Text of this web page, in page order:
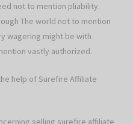
not to mention pliability.
The world not to mention
wagering might be with
vastly authorized.
help of Surefire Affiliate
selling surefire affiliate